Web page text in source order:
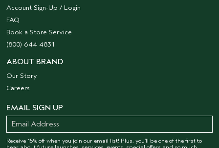
Account Sign-Up / Login
FAQ
Book a Store Service
(800) 644 4831
ABOUT BRAND
Our Story
Careers
EMAIL SIGN UP
Receive 15% off when you join our email list! Plus, you’ll be one of the first to